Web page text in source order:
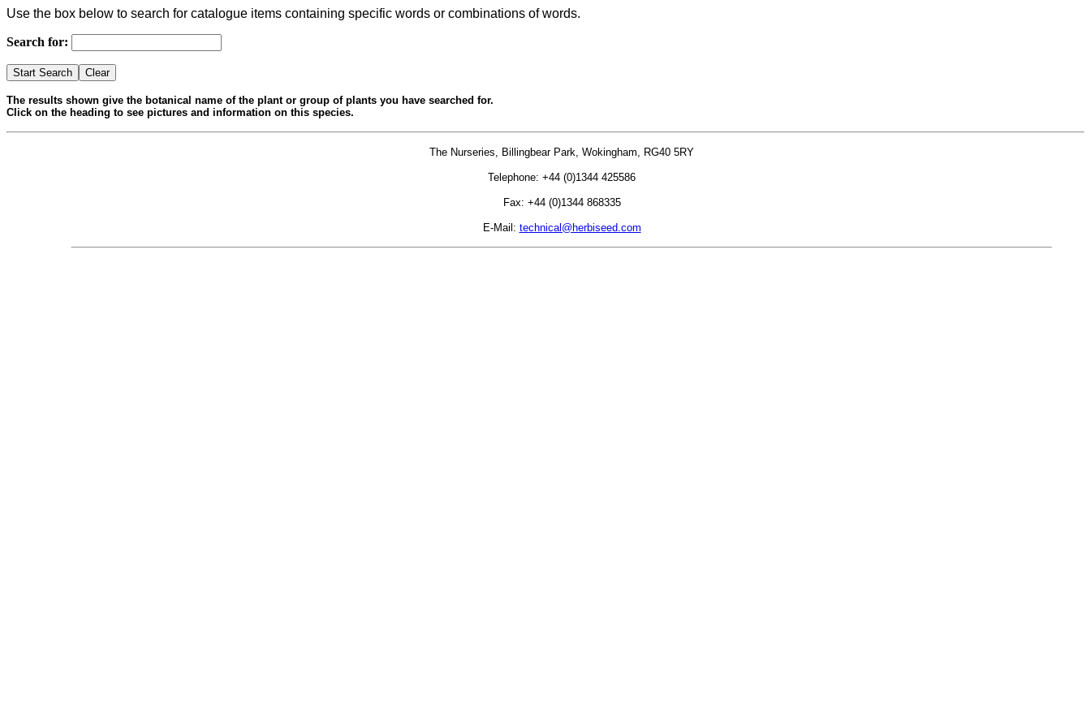
Use the box below to search for catalogue items containing specific words or combinations of words.
Search for:
The results shown give the botanical name of the plant or group of plants you have searched for.
Click on the heading to see pictures and information on this species.
The Nurseries, Billingbear Park, Wokingham, RG40 5RY
Telephone: +44 (0)1344 425586
Fax: +44 (0)1344 868335
E-Mail: technical@herbiseed.com